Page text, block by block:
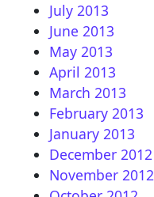
July 2013
June 2013
May 2013
April 2013
March 2013
February 2013
January 2013
December 2012
November 2012